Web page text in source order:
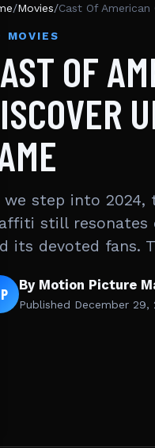
/Movies/
MOVIES
OF
we step into 2024,
still
its devoted fans.
By Motion Picture
Published December 29,